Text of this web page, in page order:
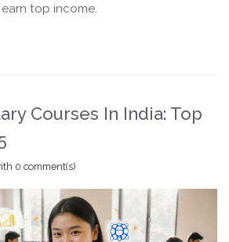
top income.
Courses In India: Top
0 comment(s)